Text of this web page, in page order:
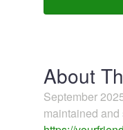
About
September
maintained